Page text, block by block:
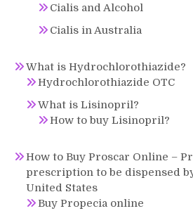
Cialis and Alcohol
Cialis in Australia
What is Hydrochlorothiazide?
Hydrochlorothiazide OTC
What is Lisinopril?
How to buy Lisinopril?
How to Buy Proscar Online –
prescription to be dispensed
United States
Buy Propecia online